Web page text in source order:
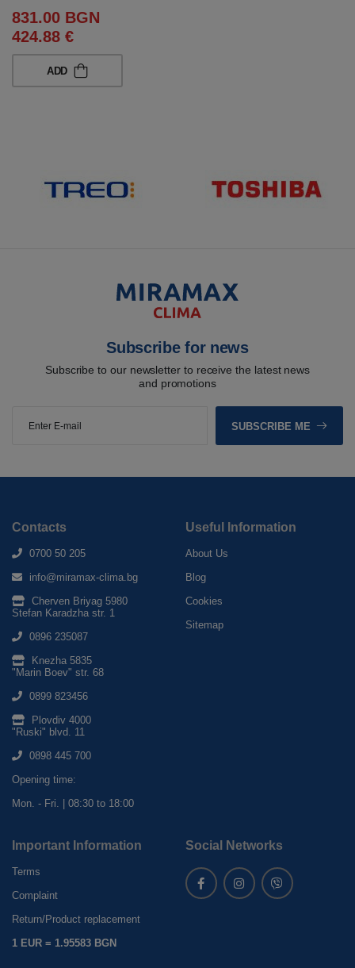
831.00 BGN
424.88 €
ADD
Subscribe for news
Subscribe to our newsletter to receive the latest news
and promotions
SUBSCRIBE ME
Contacts
0700 50 205
info@miramax-clima.bg
Cherven Briyag 5980
Stefan Karadzha str. 1
0896 235087
Knezha 5835
"Marin Boev" str. 68
0899 823456
Plovdiv 4000
"Ruski" blvd. 11
0898 445 700
Opening time:
Mon. - Fri. | 08:30 to 18:00
Useful Information
About Us
Blog
Cookies
Sitemap
Important Information
Terms
Complaint
Return/Product replacement
1 EUR = 1.95583 BGN
Social Networks